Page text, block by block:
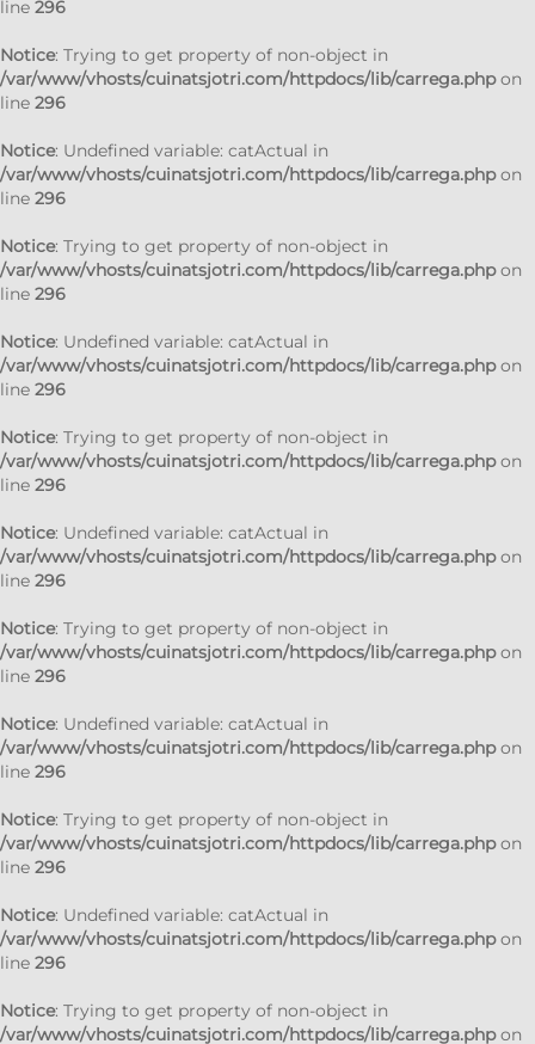
line 296
Notice: Trying to get property of non-object in
/var/www/vhosts/cuinatsjotri.com/httpdocs/lib/carrega.phpon
line 296
Notice: Undefined variable: catActual in
/var/www/vhosts/cuinatsjotri.com/httpdocs/lib/carrega.phpon
line 296
Notice: Trying to get property of non-object in
/var/www/vhosts/cuinatsjotri.com/httpdocs/lib/carrega.phpon
line 296
Notice: Undefined variable: catActual in
/var/www/vhosts/cuinatsjotri.com/httpdocs/lib/carrega.phpon
line 296
Notice: Trying to get property of non-object in
/var/www/vhosts/cuinatsjotri.com/httpdocs/lib/carrega.phpon
line 296
Notice: Undefined variable: catActual in
/var/www/vhosts/cuinatsjotri.com/httpdocs/lib/carrega.phpon
line 296
Notice: Trying to get property of non-object in
/var/www/vhosts/cuinatsjotri.com/httpdocs/lib/carrega.phpon
line 296
Notice: Undefined variable: catActual in
/var/www/vhosts/cuinatsjotri.com/httpdocs/lib/carrega.phpon
line 296
Notice: Trying to get property of non-object in
/var/www/vhosts/cuinatsjotri.com/httpdocs/lib/carrega.phpon
line 296
Notice: Undefined variable: catActual in
/var/www/vhosts/cuinatsjotri.com/httpdocs/lib/carrega.phpon
line 296
Notice: Trying to get property of non-object in
/var/www/vhosts/cuinatsjotri.com/httpdocs/lib/carrega.phpon